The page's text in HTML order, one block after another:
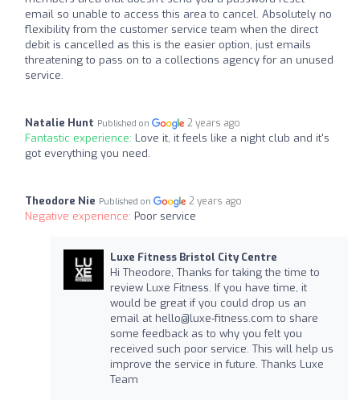
email so unable to access this area to cancel. Absolutely no
flexibility from the customer service team when the direct
debit is cancelled as this is the easier option, just emails
threatening to pass on to a collections agency for an unused
service.
Natalie Hunt Published on 2 years ago
Fantastic experience: Love it, it feels like a night club and it's
got everything you need.
Theodore Nie Published on 2 years ago
Negative experience: Poor service
Luxe Fitness Bristol City Centre
Hi Theodore, Thanks for taking the time to
review Luxe Fitness. If you have time, it
would be great if you could drop us an
email at hello@luxe-fitness.com to share
some feedback as to why you felt you
received such poor service. This will help us
improve the service in future. Thanks Luxe
Team